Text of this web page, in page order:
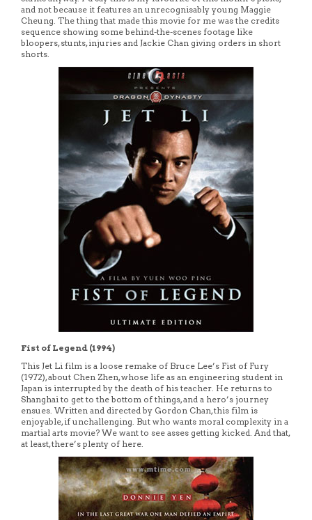
and not because it features an unrecognisably young Maggie
Cheung. The thing that made this movie for me was the credits
sequence showing some behind-the-scenes footage like
bloopers, stunts, injuries and Jackie Chan giving orders in short
shorts.
Fist of Legend (1994)
This Jet Li film is a loose remake of Bruce Lee’s Fist of Fury
(1972), about Chen Zhen, whose life as an engineering student in
Japan is interrupted by the death of his teacher. He returns to
Shanghai to get to the bottom of things, and a hero’s journey
ensues. Written and directed by Gordon Chan, this film is
enjoyable, if unchallenging. But who wants moral complexity in a
martial arts movie? We want to see asses getting kicked. And that,
at least, there’s plenty of here.